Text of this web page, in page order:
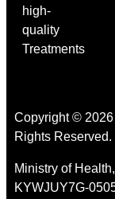
high-
quality
Treatments
Copyright © 2026
Rights Reserved.
Ministry of